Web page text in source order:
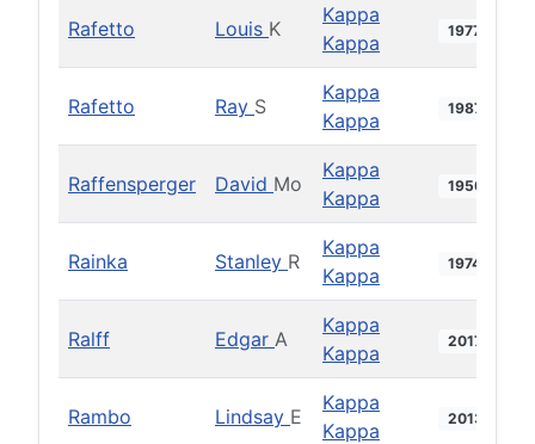
Rafetto Louis K
Kappa
Kappa
1977
Rafetto Ray S
Kappa
Kappa
1987
Raffensperger David Mo
Kappa
Kappa
1950
Rainka Stanley R
Kappa
Kappa
1974
Ralff Edgar A
Kappa
Kappa
2017
Rambo Lindsay E
Kappa
Kappa
2013